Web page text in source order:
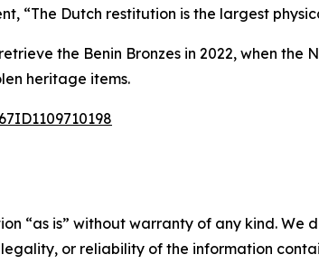
“The Dutch restitution is the largest
the Benin Bronzes in 2022, when the
heritage items.
“as is” without warranty of any kind.
legality, or reliability of the information